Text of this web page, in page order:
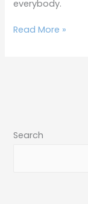
everybody.
Read More »
Search